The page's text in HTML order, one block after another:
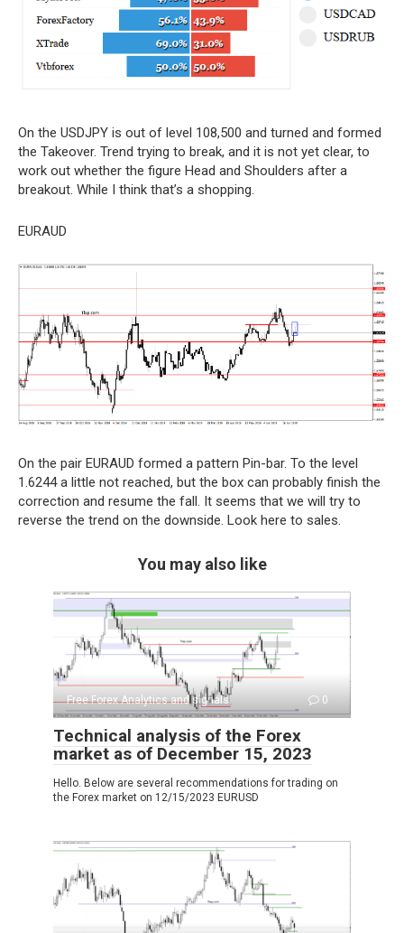
On the USDJPY is out of level 108,500 and turned and formed
the Takeover. Trend trying to break, and it is not yet clear, to
work out whether the figure Head and Shoulders after a
breakout. While I think that’s a shopping.
EURAUD
On the pair EURAUD formed a pattern Pin-bar. To the level
1.6244 a little not reached, but the box can probably finish the
correction and resume the fall. It seems that we will try to
reverse the trend on the downside. Look here to sales.
You may also like
Free Forex Analytics and signals 0
Technical analysis of the Forex
market as of December 15, 2023
Hello. Below are several recommendations for trading on
the Forex market on 12/15/2023 EURUSD